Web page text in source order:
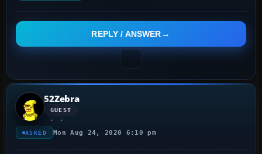
REPLY / ANSWER
52Zebra
GUEST
ASKED Mon Aug 24, 2020 6:10 pm